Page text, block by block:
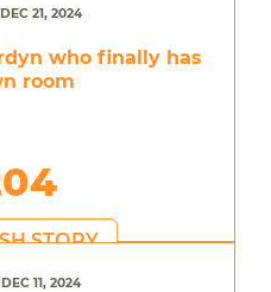
21, 2024
who finally has
room
STORY
11, 2024